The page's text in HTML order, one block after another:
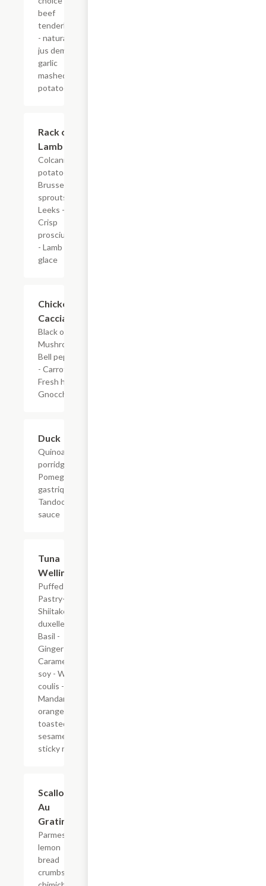
beef
tenderloin
- natural
jus demi -
garlic
mashed
potatoes.
Rack of
Lamb
Colcannon
potatoes -
Brussel
sprouts -
Leeks -
Crisp
prosciutto
- Lamb
glace
Chicken
Cacciatore
Black olives -
Mushrooms -
Bell peppers
- Carrots -
Fresh herbs -
Gnocchi
Duck
Quinoa
porridge -
Pomegranate
gastrique -
Tandoori
sauce
Tuna
Wellington
Puffed
Pastry-
Shiitake
duxelle -
Basil -
Ginger -
Caramelized
soy - Wasabi
coulis -
Mandarin
orange
toasted
sesame
sticky rice
Scallops
Au
Gratin
Parmesan
lemon
bread
crumbs -